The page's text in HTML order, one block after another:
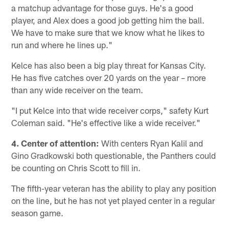
a matchup advantage for those guys. He's a good
player, and Alex does a good job getting him the ball.
We have to make sure that we know what he likes to
run and where he lines up."
Kelce has also been a big play threat for Kansas City.
He has five catches over 20 yards on the year – more
than any wide receiver on the team.
"I put Kelce into that wide receiver corps," safety Kurt
Coleman said. "He's effective like a wide receiver."
4. Center of attention: With centers Ryan Kalil and
Gino Gradkowski both questionable, the Panthers could
be counting on Chris Scott to fill in.
The fifth-year veteran has the ability to play any position
on the line, but he has not yet played center in a regular
season game.